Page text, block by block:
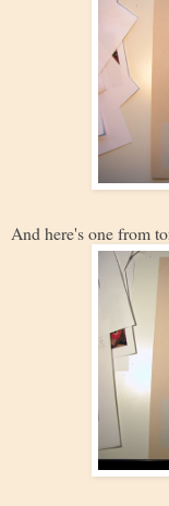
And here's one from